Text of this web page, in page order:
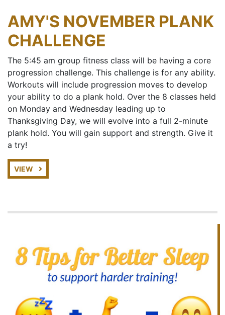
AMY'S NOVEMBER PLANK
CHALLENGE
The 5:45 am group fitness class will be having a core
progression challenge. This challenge is for any ability.
Workouts will include progression moves to develop
your ability to do a plank hold. Over the 8 classes held
on Monday and Wednesday leading up to
Thanksgiving Day, we will evolve into a full 2-minute
plank hold. You will gain support and strength. Give it
a try!
VIEW